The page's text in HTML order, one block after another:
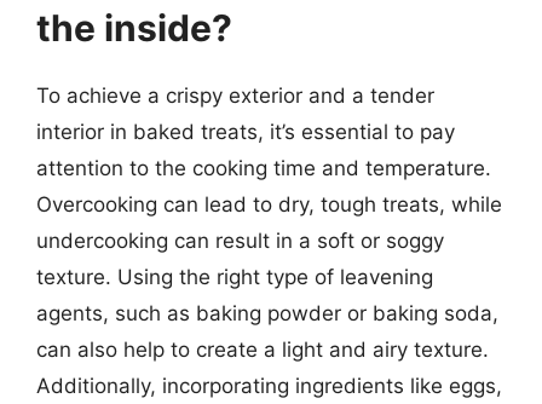
the inside?
To achieve a crispy exterior and a tender
interior in baked treats, it’s essential to pay
attention to the cooking time and temperature.
Overcooking can lead to dry, tough treats, while
undercooking can result in a soft or soggy
texture. Using the right type of leavening
agents, such as baking powder or baking soda,
can also help to create a light and airy texture.
Additionally, incorporating ingredients like eggs,